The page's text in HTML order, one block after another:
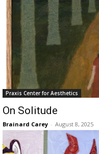
Praxis Center for Aesthetics
On Solitude
Brainard Carey - August 8, 2025